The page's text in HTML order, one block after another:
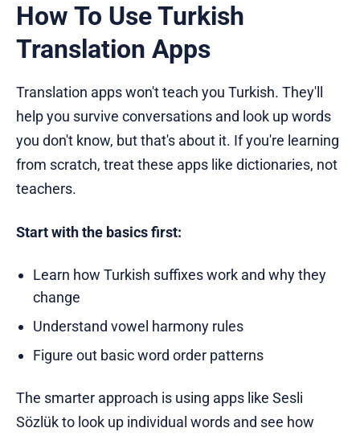
How To Use Turkish
Translation Apps
Translation apps won't teach you Turkish. They'll
help you survive conversations and look up words
you don't know, but that's about it. If you're learning
from scratch, treat these apps like dictionaries, not
teachers.
Start with the basics first:
Learn how Turkish suffixes work and why they
change
Understand vowel harmony rules
Figure out basic word order patterns
The smarter approach is using apps like Sesli
Sözlük to look up individual words and see how